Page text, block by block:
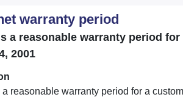
warranty period
a reasonable warranty period
2001
a reasonable warranty period for a